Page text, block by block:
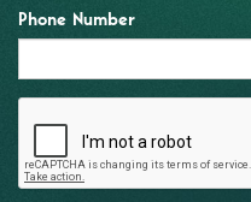
Phone Number